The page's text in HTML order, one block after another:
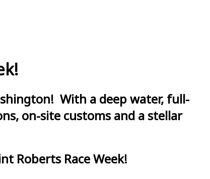
With a deep water, full-
on-site customs and a stellar
Roberts Race Week!